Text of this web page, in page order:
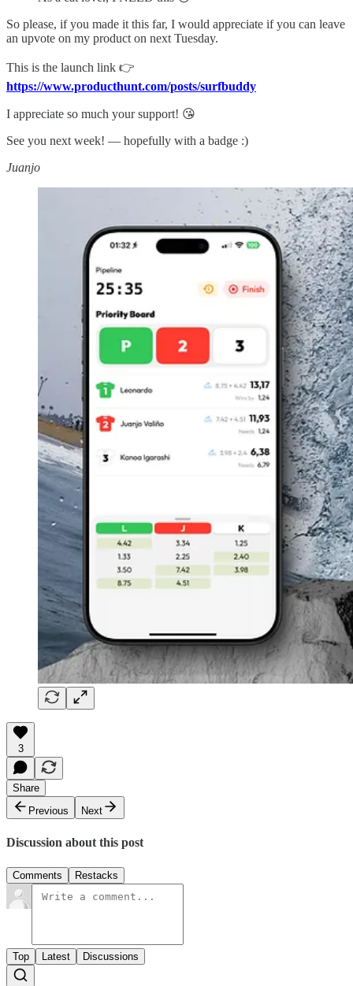
So please, if you made it this far, I would appreciate if you can leave
an upvote on my product on next Tuesday.
This is the launch link 👉
https://www.producthunt.com/posts/surfbuddy
I appreciate so much your support! 😘
See you next week! — hopefully with a badge :)
Juanjo
3
Share
Previous
Next
Discussion about this post
Comments Restacks
Top Latest Discussions